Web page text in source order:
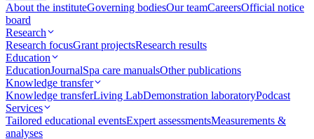
About the instituteGoverning bodiesOur teamCareersOfficial notice
board
Research
Research focusGrant projectsResearch results
Education
EducationJournalSpa care manualsOther publications
Knowledge transfer
Knowledge transferLiving LabDemonstration laboratoryPodcast
Services
Tailored educational eventsExpert assessmentsMeasurements &
analyses